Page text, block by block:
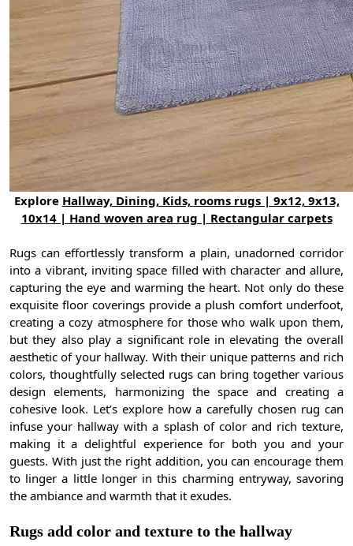
Explore Hallway, Dining, Kids, rooms rugs | 9x12, 9x13,
10x14 | Hand woven area rug | Rectangular carpets
Rugs can effortlessly transform a plain, unadorned corridor
into a vibrant, inviting space filled with character and allure,
capturing the eye and warming the heart. Not only do these
exquisite floor coverings provide a plush comfort underfoot,
creating a cozy atmosphere for those who walk upon them,
but they also play a significant role in elevating the overall
aesthetic of your hallway. With their unique patterns and rich
colors, thoughtfully selected rugs can bring together various
design elements, harmonizing the space and creating a
cohesive look. Let’s explore how a carefully chosen rug can
infuse your hallway with a splash of color and rich texture,
making it a delightful experience for both you and your
guests. With just the right addition, you can encourage them
to linger a little longer in this charming entryway, savoring
the ambiance and warmth that it exudes.
Rugs add color and texture to the hallway